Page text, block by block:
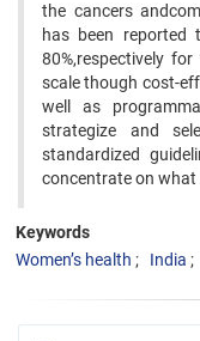
the cancers
has been
80%,respectively
scale though cost-
well as
strategize and
standardized
concentrate on what
Keywords
Women’s health
India